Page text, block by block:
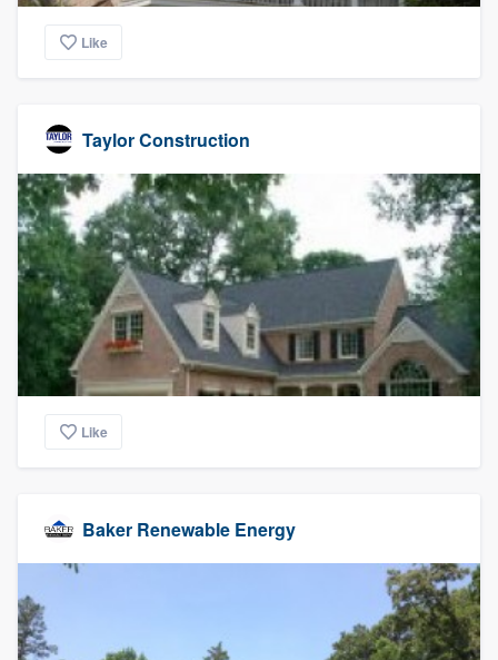
Like
Taylor Construction
Like
Baker Renewable Energy